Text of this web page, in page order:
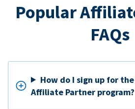
Popular
FAQs
How do I sign up for
Affiliate Partner program?